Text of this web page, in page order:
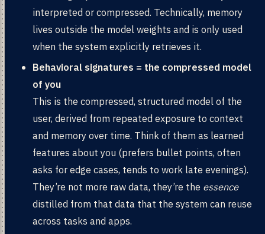
interpreted or compressed. Technically, memory
lives outside the model weights and is only used
when the system explicitly retrieves it.
Behavioral signatures = the compressed model
of you
This is the compressed, structured model of the
user, derived from repeated exposure to context
and memory over time. Think of them as learned
features about you (prefers bullet points, often
asks for edge cases, tends to work late evenings).
They’re not more raw data, they’re the essence
distilled from that data that the system can reuse
across tasks and apps.